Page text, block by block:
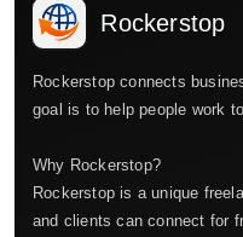
Rockerstop
Rockerstop connects
goal is to help people work
Why Rockerstop?
Rockerstop is a unique
and clients can connect for